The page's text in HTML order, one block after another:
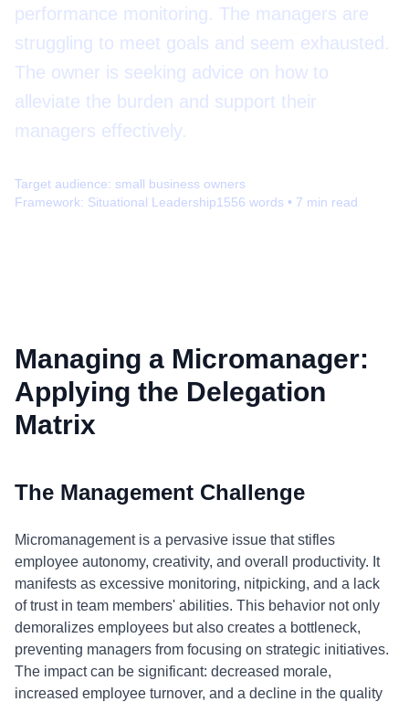
performance monitoring. The managers are
struggling to meet goals and seem exhausted.
The owner is seeking advice on how to
alleviate the burden and support their
managers effectively.
Target audience: small business owners
Framework: Situational Leadership1556 words • 7 min read
Managing a Micromanager:
Applying the Delegation
Matrix
The Management Challenge
Micromanagement is a pervasive issue that stifles
employee autonomy, creativity, and overall productivity. It
manifests as excessive monitoring, nitpicking, and a lack
of trust in team members' abilities. This behavior not only
demoralizes employees but also creates a bottleneck,
preventing managers from focusing on strategic initiatives.
The impact can be significant: decreased morale,
increased employee turnover, and a decline in the quality